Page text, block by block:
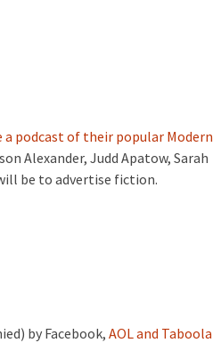
a podcast of their popular Modern
Alexander, Judd Apatow, Sarah
be to advertise fiction.
by Facebook, AOL and Taboola